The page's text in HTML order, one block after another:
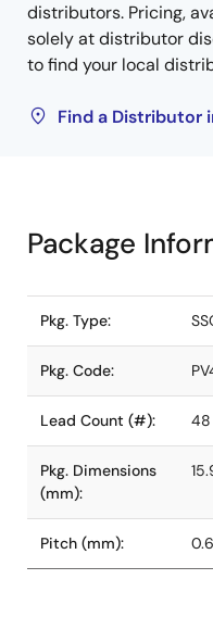
distributors. Pricing,
solely at distributor
to find your local
Find a Distributor
Package
Pkg. Type:
Pkg. Code:
Lead Count (#): 48
Pkg. Dimensions
(mm):
Pitch (mm):